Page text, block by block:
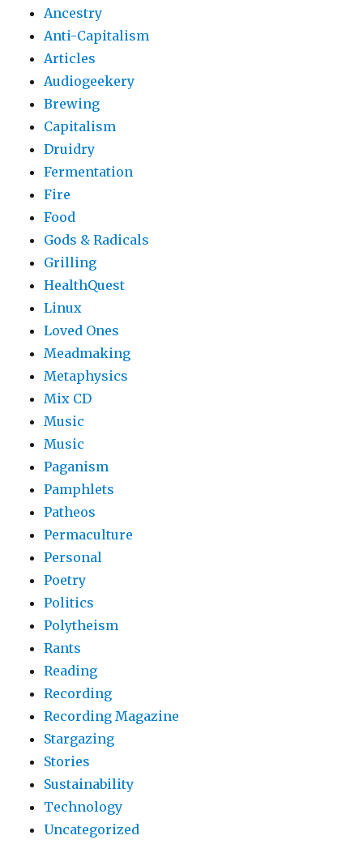
Ancestry
Anti-Capitalism
Articles
Audiogeekery
Brewing
Capitalism
Druidry
Fermentation
Fire
Food
Gods & Radicals
Grilling
HealthQuest
Linux
Loved Ones
Meadmaking
Metaphysics
Mix CD
Music
Music
Paganism
Pamphlets
Patheos
Permaculture
Personal
Poetry
Politics
Polytheism
Rants
Reading
Recording
Recording Magazine
Stargazing
Stories
Sustainability
Technology
Uncategorized